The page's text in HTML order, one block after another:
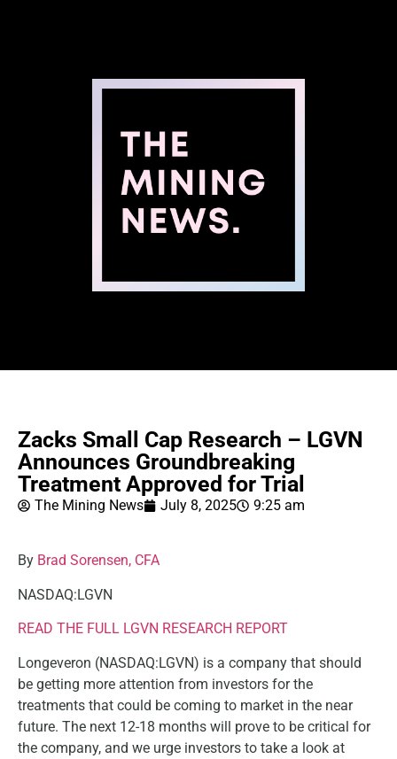
Zacks Small Cap Research – LGVN
Announces Groundbreaking
Treatment Approved for Trial
The Mining News July 8, 2025 9:25 am
By Brad Sorensen, CFA
NASDAQ:LGVN
READ THE FULL LGVN RESEARCH REPORT
Longeveron (NASDAQ:LGVN) is a company that should
be getting more attention from investors for the
treatments that could be coming to market in the near
future. The next 12-18 months will prove to be critical for
the company, and we urge investors to take a look at